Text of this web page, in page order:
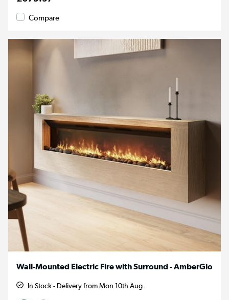
Compare
Wall-Mounted Electric Fire with Surround - AmberGlo
In Stock - Delivery from Mon 10th Aug.